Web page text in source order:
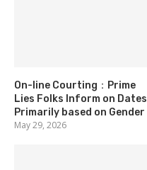
On-line Courting：Prime
Lies Folks Inform on Dates
Primarily based on Gender
May 29, 2026